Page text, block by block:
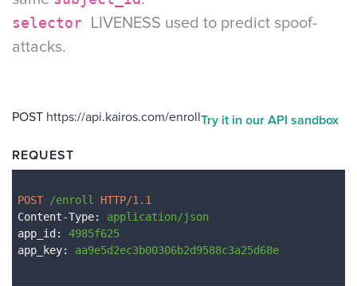
selector
LIVENESS used to predict spoof-
attacks.
POST https://api.kairos.com/enroll Try it in our API sandbox
REQUEST
POST /enroll
HTTP/1.1
Content-Type: application/json
app_id : 4985f625
app_key: aa9e5d2ec3b00306b2d9588c3a25d68e